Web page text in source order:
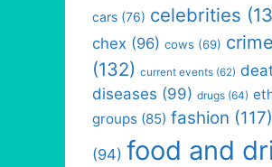
cars (76) celebrities
chex (96) cows (69) crime
(132) current events (62)
diseases (99) drugs (64)
groups (85) fashion (117)
(94) food and